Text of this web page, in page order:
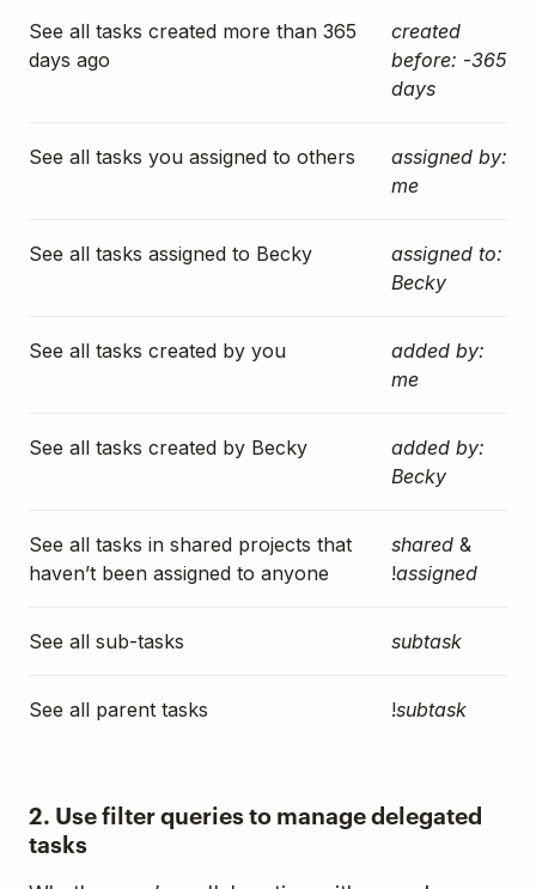
See all tasks created more than 365
days ago
created
before: -365
days
See all tasks you assigned to others
assigned by:
me
See all tasks assigned to Becky
assigned to:
Becky
See all tasks created by you
added by:
me
See all tasks created by Becky
added by:
Becky
See all tasks in shared projects that
haven’t been assigned to anyone
shared &
!assigned
See all sub-tasks subtask
See all parent tasks !subtask
2. Use filter queries to manage delegated
tasks